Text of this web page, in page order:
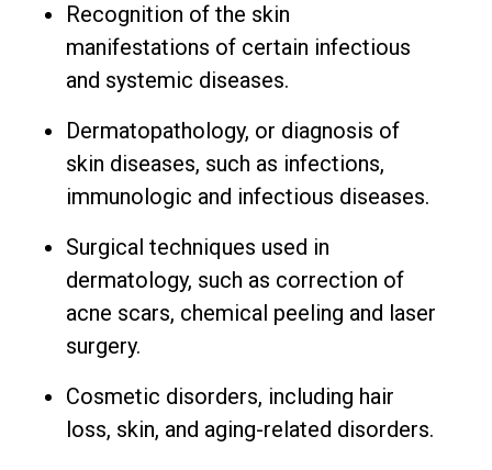
Recognition of the skin
manifestations of certain infectious
and systemic diseases.
Dermatopathology, or diagnosis of
skin diseases, such as infections,
immunologic and infectious diseases.
Surgical techniques used in
dermatology, such as correction of
acne scars, chemical peeling and laser
surgery.
Cosmetic disorders, including hair
loss, skin, and aging-related disorders.